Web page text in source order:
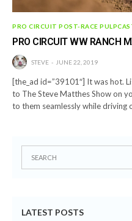
PRO CIRCUIT POST-RACE
PRO CIRCUIT WW RANCH
STEVE JUNE 22, 2019
[the_ad id=”39101″] It was hot.
to The Steve Matthes Show on
to them seamlessly while driving
LATEST POSTS